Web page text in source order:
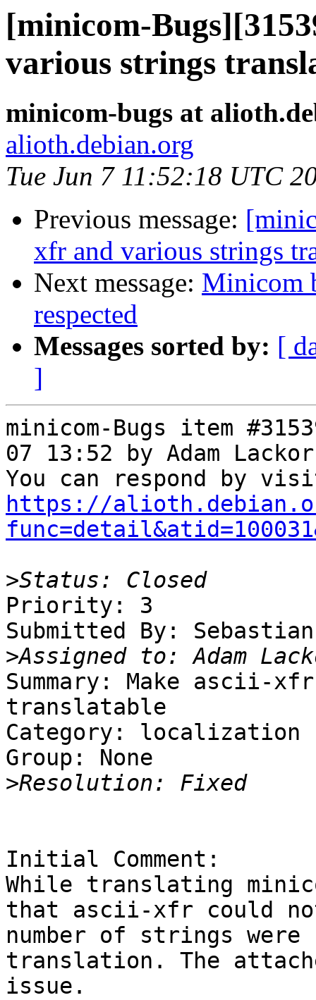
[minicom-
various strings
minicom-bugs at
alioth.debian.org
Tue Jun 7 11:52:18 UTC
Previous message:
xfr and various strings
Next message: Minicom
respected
Messages sorted by: [
]
minicom-Bugs item
07 13:52 by Adam
https://
>
Priority: 3
Submitted By:
>
Summary: Make ascii-
translatable
Category: localization
Group: None
>
Initial Comment:
While translating
that ascii-xfr could
number of strings
translation. The
issue.